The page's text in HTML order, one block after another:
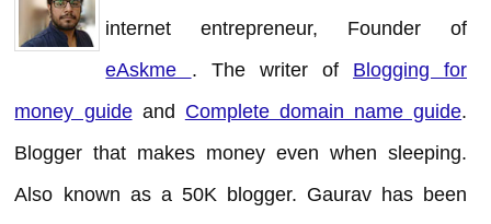
internet entrepreneur, Founder of
eAskme . The writer of Blogging for
money guideand Complete domain name guide.
Blogger that makes money even when sleeping.
Also known as a 50K blogger. Gaurav has been